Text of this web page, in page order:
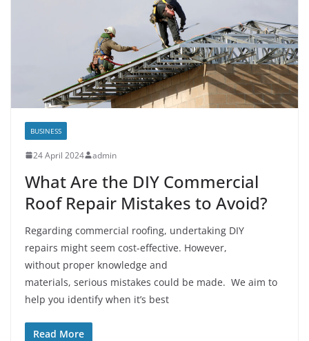
BUSINESS
24 April 2024 admin
What Are the DIY Commercial
Roof Repair Mistakes to Avoid?
Regarding commercial roofing, undertaking DIY
repairs might seem cost-effective. However,
without proper knowledge and
materials, serious mistakes could be made. We aim to
help you identify when it’s best
Read More